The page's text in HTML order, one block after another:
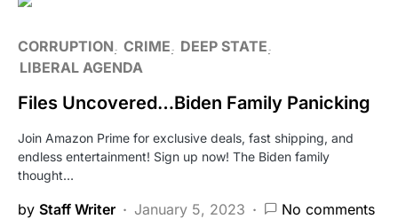
CORRUPTION CRIME
DEEP STATE
LIBERAL AGENDA
Files Uncovered…Biden Family Panicking
Join Amazon Prime for exclusive deals, fast shipping, and
endless entertainment! Sign up now! The Biden family
thought…
by Staff Writer January 5, 2023 No comments